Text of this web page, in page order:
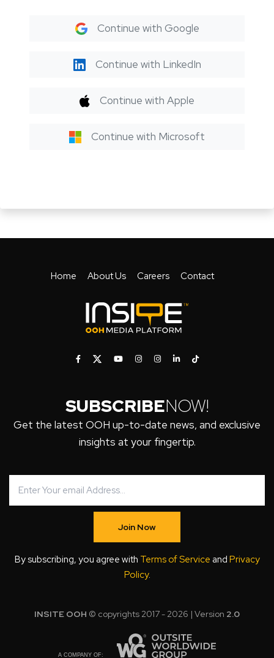
Continue with Google
Continue with LinkedIn
Continue with Apple
Continue with Microsoft
Home About Us Careers Contact
SUBSCRIBENOW!
Get the latest OOH up-to-date news, and exclusive
insights at your fingertip.
Join Now
By subscribing, you agree with Terms of Service and Privacy
Policy.
INSITE OOH © copyrights 2017 - 2026 | Version 2.0